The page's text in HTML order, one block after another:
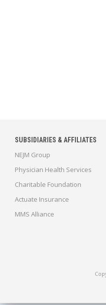
SUBSIDIARIES & AFFILIATES
NEJM Group
Physician Health Services
Charitable Foundation
Actuate Insurance
MMS Alliance